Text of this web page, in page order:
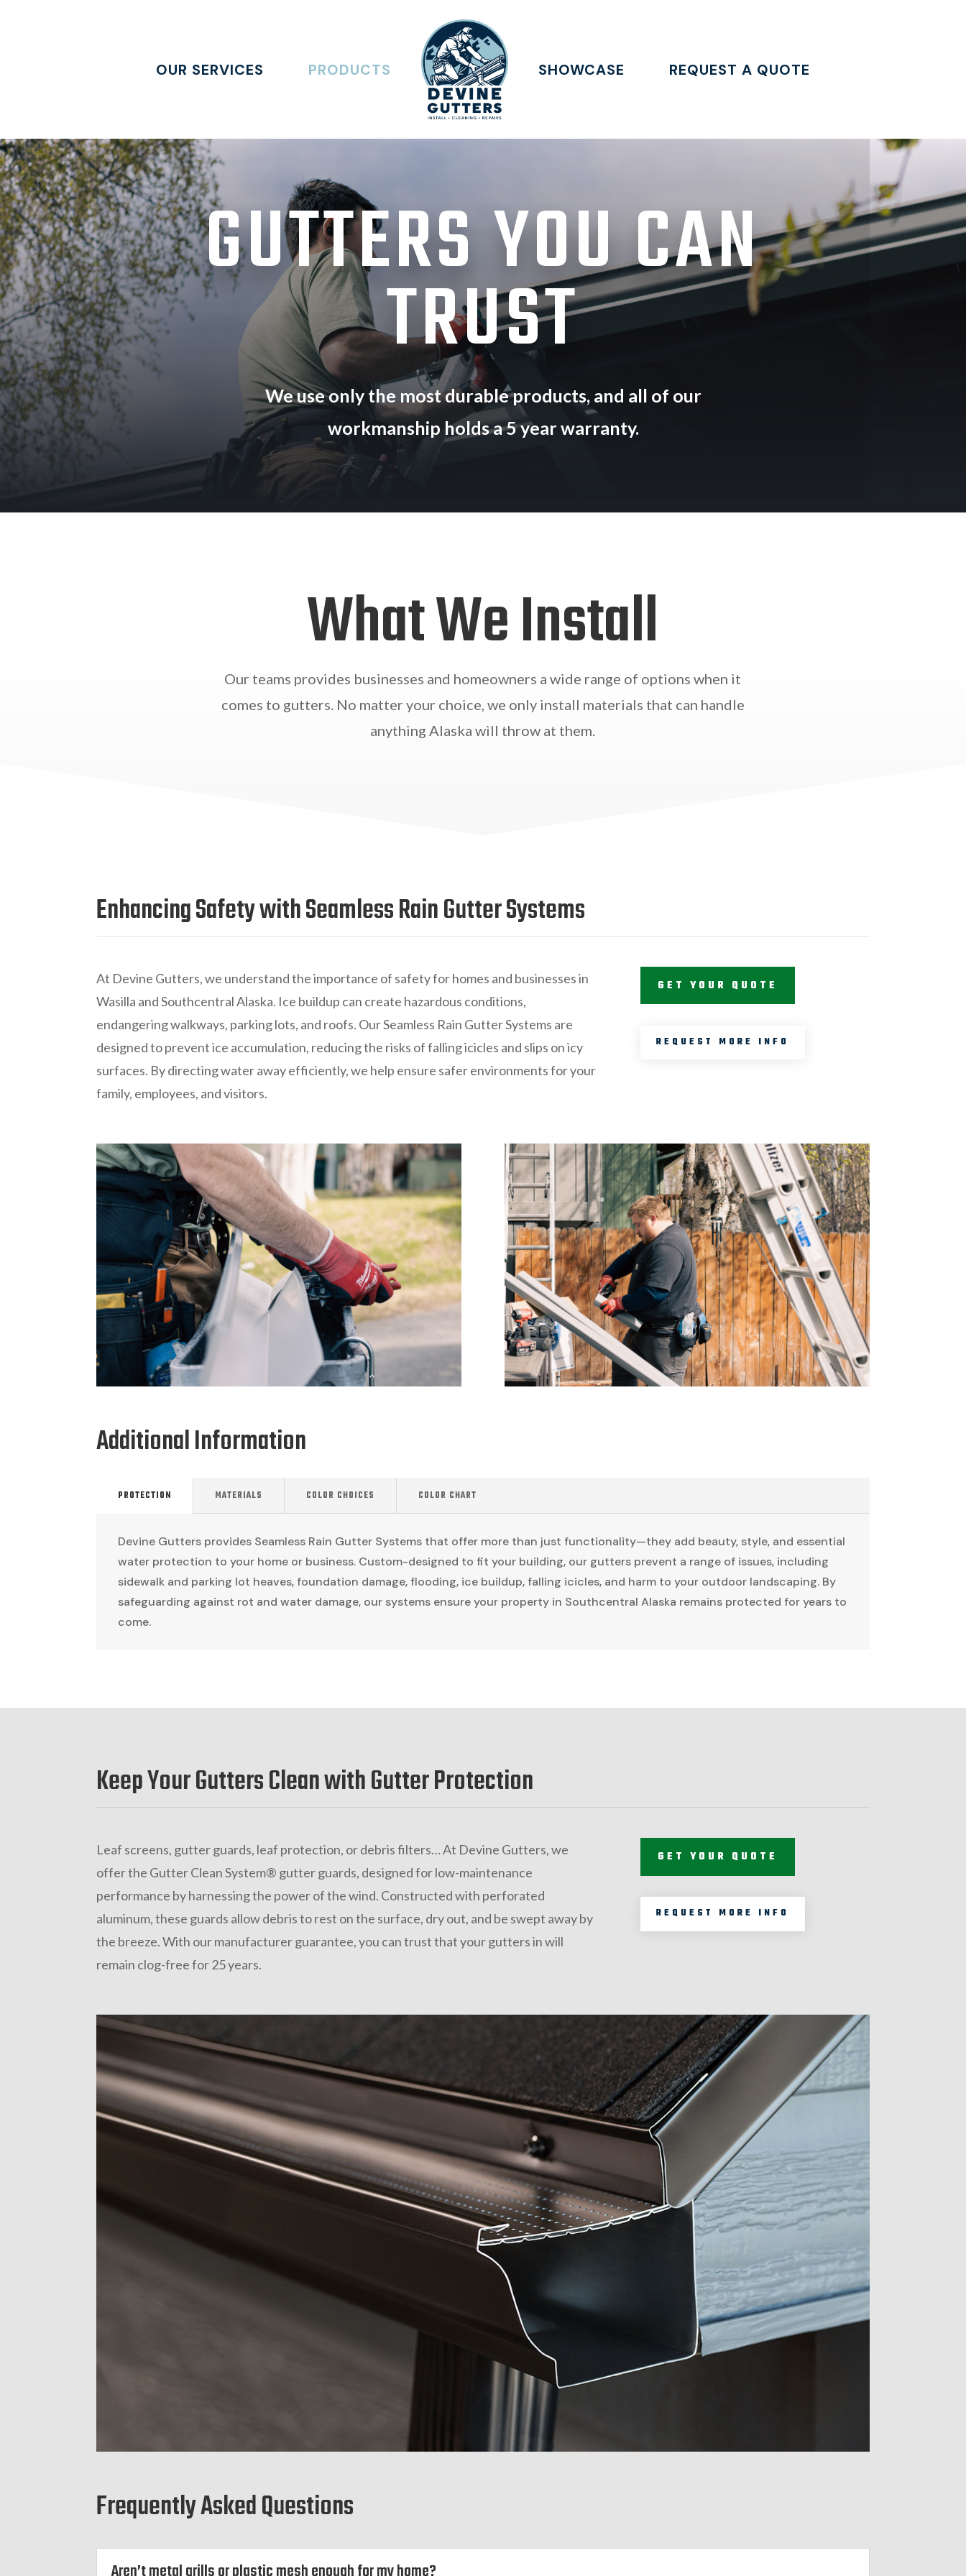
OUR SERVICES PRODUCTS SHOWCASE REQUEST A QUOTE
GUTTERS YOU CAN
TRUST
We use only the most durable products, and all of our
workmanship holds a 5 year warranty.
What We Install
Our teams provides businesses and homeowners a wide range of options when it
comes to gutters. No matter your choice, we only install materials that can handle
anything Alaska will throw at them.
Enhancing Safety with Seamless Rain Gutter Systems
At Devine Gutters, we understand the importance of safety for homes and businesses in
Wasilla and Southcentral Alaska. Ice buildup can create hazardous conditions,
endangering walkways, parking lots, and roofs. Our Seamless Rain Gutter Systems are
designed to prevent ice accumulation, reducing the risks of falling icicles and slips on icy
surfaces. By directing water away efficiently, we help ensure safer environments for your
family, employees, and visitors.
GET YOUR QUOTE
REQUEST MORE INFO
Additional Information
PROTECTION MATERIALS COLOR CHOICES COLOR CHART
Devine Gutters provides Seamless Rain Gutter Systems that offer more than just functionality—they add beauty, style, and essential
water protection to your home or business. Custom-designed to fit your building, our gutters prevent a range of issues, including
sidewalk and parking lot heaves, foundation damage, flooding, ice buildup, falling icicles, and harm to your outdoor landscaping. By
safeguarding against rot and water damage, our systems ensure your property in Southcentral Alaska remains protected for years to
come.
Keep Your Gutters Clean with Gutter Protection
Leaf screens, gutter guards, leaf protection, or debris filters… At Devine Gutters, we
offer the Gutter Clean System® gutter guards, designed for low-maintenance
performance by harnessing the power of the wind. Constructed with perforated
aluminum, these guards allow debris to rest on the surface, dry out, and be swept away by
the breeze. With our manufacturer guarantee, you can trust that your gutters in will
remain clog-free for 25 years.
GET YOUR QUOTE
REQUEST MORE INFO
Frequently Asked Questions